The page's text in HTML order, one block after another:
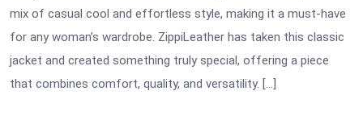
mix of casual cool and effortless style, making it a must-have
for any woman’s wardrobe. ZippiLeather has taken this classic
jacket and created something truly special, offering a piece
that combines comfort, quality, and versatility. […]